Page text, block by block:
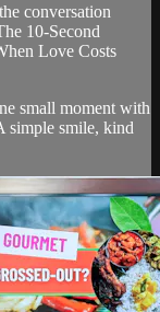
conversation
10-Second
Love Costs
small moment with
simple smile, kind